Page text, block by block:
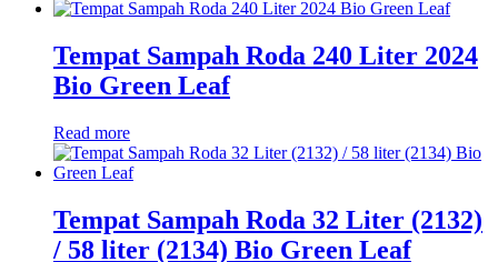
Tempat Sampah Roda 240 Liter 2024
Bio Green Leaf
Read more
Tempat Sampah Roda 32 Liter (2132)
/ 58 liter (2134) Bio Green Leaf